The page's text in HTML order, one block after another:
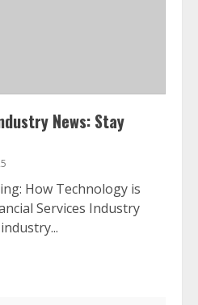
News: Stay
How Technology is
Services Industry